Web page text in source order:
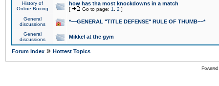
History of
Online Boxing
how has tha most knockdowns in a match
[ Go to page: 1 2 ]
General
discussions
*~~GENERAL "TITLE DEFENSE" RULE OF THUMB~~*
General
discussions
Mikkel at the gym
Forum Index » Hottest Topics